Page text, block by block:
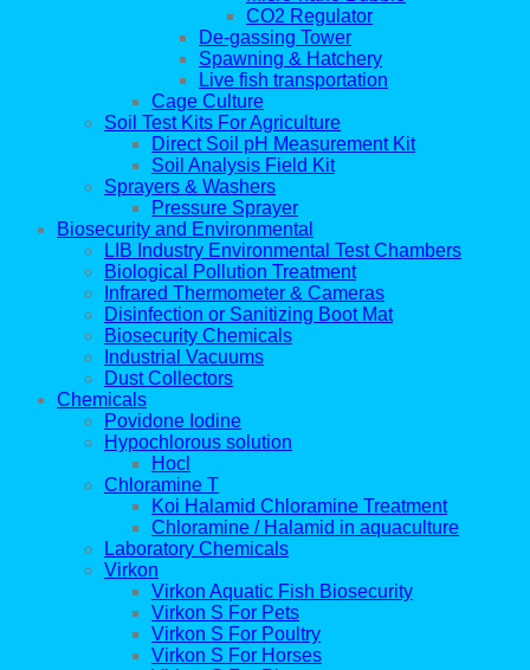
CO2 Regulator
De-gassing Tower
Spawning & Hatchery
Live fish transportation
Cage Culture
Soil Test Kits For Agriculture
Direct Soil pH Measurement Kit
Soil Analysis Field Kit
Sprayers & Washers
Pressure Sprayer
Biosecurity and Environmental
LIB Industry Environmental Test Chambers
Biological Pollution Treatment
Infrared Thermometer & Cameras
Disinfection or Sanitizing Boot Mat
Biosecurity Chemicals
Industrial Vacuums
Dust Collectors
Chemicals
Povidone Iodine
Hypochlorous solution
Hocl
Chloramine T
Koi Halamid Chloramine Treatment
Chloramine / Halamid in aquaculture
Laboratory Chemicals
Virkon
Virkon Aquatic Fish Biosecurity
Virkon S For Pets
Virkon S For Poultry
Virkon S For Horses